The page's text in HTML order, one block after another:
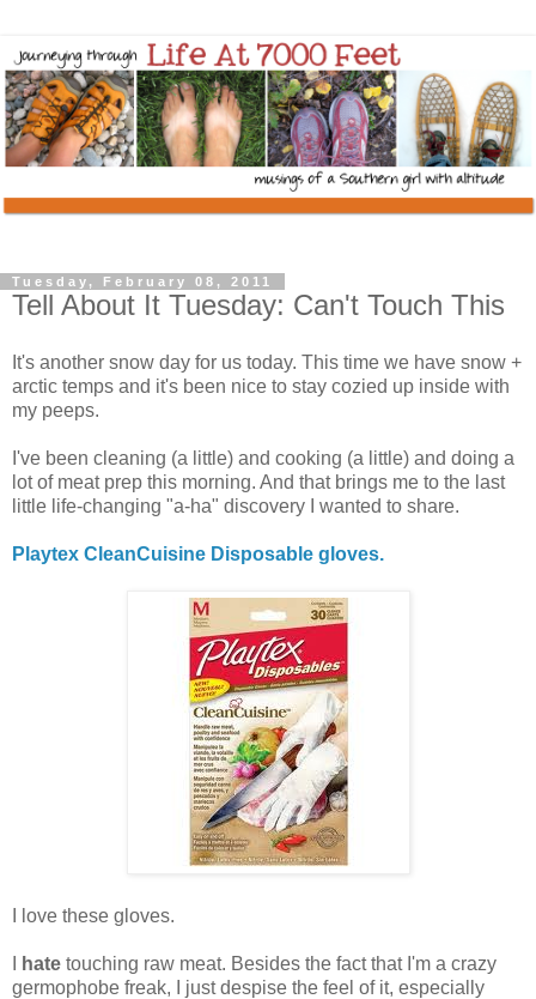
Tuesday, February 08, 2011
Tell About It Tuesday: Can't Touch This
It's another snow day for us today. This time we have snow +
arctic temps and it's been nice to stay cozied up inside with
my peeps.
I've been cleaning (a little) and cooking (a little) and doing a
lot of meat prep this morning. And that brings me to the last
little life-changing "a-ha" discovery I wanted to share.
Playtex CleanCuisine Disposable gloves.
I love these gloves.
hate touching raw meat. Besides the fact that I'm a crazy
germophobe freak, I just despise the feel of it, especially